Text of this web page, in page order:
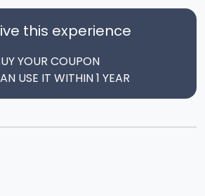
this experience
YOUR COUPON
USE IT WITHIN 1 YEAR